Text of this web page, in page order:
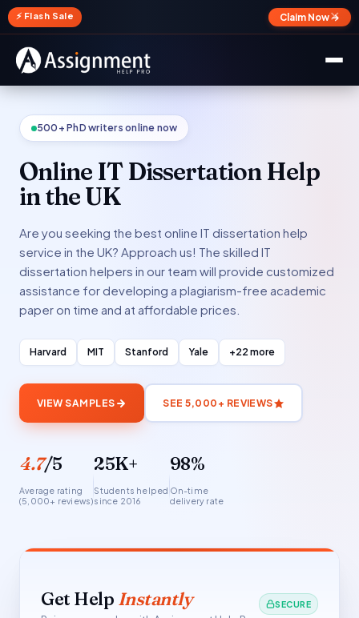
⚡ Flash Sale Claim Now →
✕
500+ PhD writers online now
Online IT Dissertation Help
in the UK
Are you seeking the best online IT dissertation help
service in the UK? Approach us! The skilled IT
dissertation helpers in our team will provide customized
assistance for developing a plagiarism-free academic
paper on time and at affordable prices.
Harvard MIT Stanford Yale +22 more
VIEW SAMPLES SEE 5,000+ REVIEWS
4.7/5
Average rating
(5,000+ reviews)
25K+
Students helped
since 2016
98%
On-time
delivery rate
Get Help Instantly SECURE